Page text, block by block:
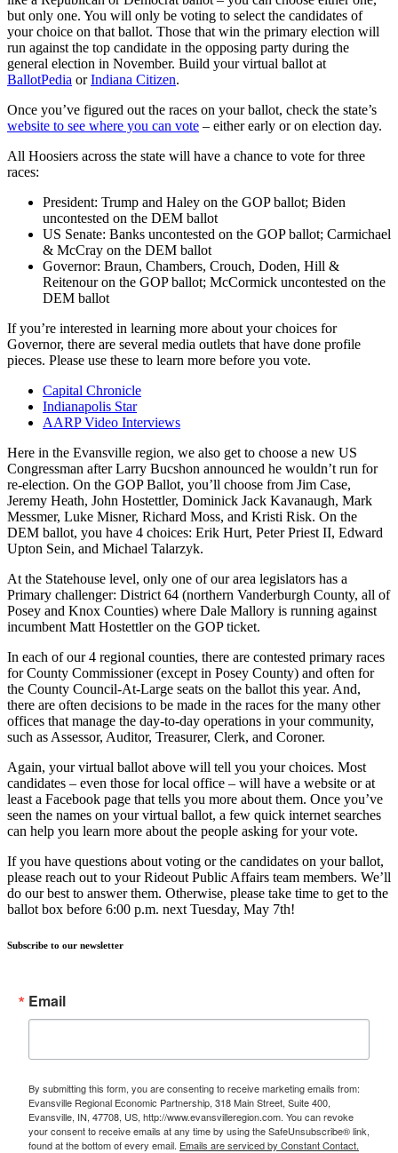
but only one. You will only be voting to select the candidates of
your choice on that ballot. Those that win the primary election will
run against the top candidate in the opposing party during the
general election in November. Build your virtual ballot at
BallotPedia orIndiana Citizen.
Once you’ve figured out the races on your ballot, check the state’s
website to see where you can vote – either early or on election day.
All Hoosiers across the state will have a chance to vote for three
races:
President: Trump and Haley on the GOP ballot; Biden
uncontested on the DEM ballot
US Senate: Banks uncontested on the GOP ballot; Carmichael
& McCray on the DEM ballot
Governor: Braun, Chambers, Crouch, Doden, Hill &
Reitenour on the GOP ballot; McCormick uncontested on the
DEM ballot
If you’re interested in learning more about your choices for
Governor, there are several media outlets that have done profile
pieces. Please use these to learn more before you vote.
Capital Chronicle
Indianapolis Star
AARP Video Interviews
Here in the Evansville region, we also get to choose a new US
Congressman after Larry Bucshon announced he wouldn’t run for
re-election. On the GOP Ballot, you’ll choose from Jim Case,
Jeremy Heath, John Hostettler, Dominick Jack Kavanaugh, Mark
Messmer, Luke Misner, Richard Moss, and Kristi Risk. On the
DEM ballot, you have 4 choices: Erik Hurt, Peter Priest II, Edward
Upton Sein, and Michael Talarzyk.
At the Statehouse level, only one of our area legislators has a
Primary challenger: District 64 (northern Vanderburgh County, all of
Posey and Knox Counties) where Dale Mallory is running against
incumbent Matt Hostettler on the GOP ticket.
In each of our 4 regional counties, there are contested primary races
for County Commissioner (except in Posey County) and often for
the County Council-At-Large seats on the ballot this year. And,
there are often decisions to be made in the races for the many other
offices that manage the day-to-day operations in your community,
such as Assessor, Auditor, Treasurer, Clerk, and Coroner.
Again, your virtual ballot above will tell you your choices. Most
candidates – even those for local office – will have a website or at
least a Facebook page that tells you more about them. Once you’ve
seen the names on your virtual ballot, a few quick internet searches
can help you learn more about the people asking for your vote.
If you have questions about voting or the candidates on your ballot,
please reach out to your Rideout Public Affairs team members. We’ll
do our best to answer them. Otherwise, please take time to get to the
ballot box before 6:00 p.m. next Tuesday, May 7th!
Subscribe to our newsletter
Email
By submitting this form, you are consenting to receive marketing emails from:
Evansville Regional Economic Partnership, 318 Main Street, Suite 400,
Evansville, IN, 47708, US, http://www.evansvilleregion.com. You can revoke
your consent to receive emails at any time by using the SafeUnsubscribe® link,
found at the bottom of every email. Emails are serviced by Constant Contact.